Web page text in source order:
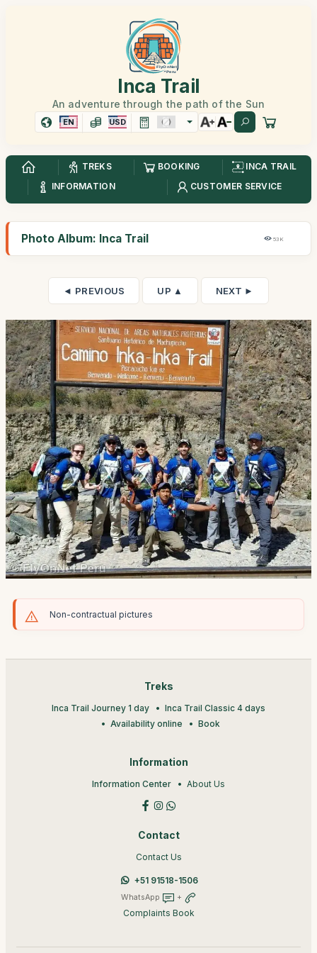
Inca Trail
An adventure through the path of the Sun
EN USD
TREKS BOOKING
INCA TRAIL
INFORMATION
CUSTOMER SERVICE
Photo Album: Inca Trail 53K
◄ PREVIOUS UP ▲ NEXT ►
Non-contractual pictures
Treks
Inca Trail Journey 1 day
Inca Trail Classic 4 days
Availability online
Book
Information
Information Center About Us
Contact
Contact Us
+51 91518-1506
WhatsApp +
Complaints Book